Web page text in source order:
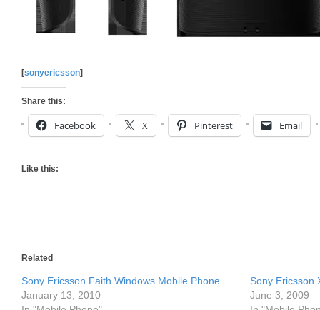
[sonyericsson]
Share this:
Facebook X Pinterest Email
Like this:
Related
Sony Ericsson Faith Windows Mobile Phone
January 13, 2010
Sony Ericsson
June 3, 2009